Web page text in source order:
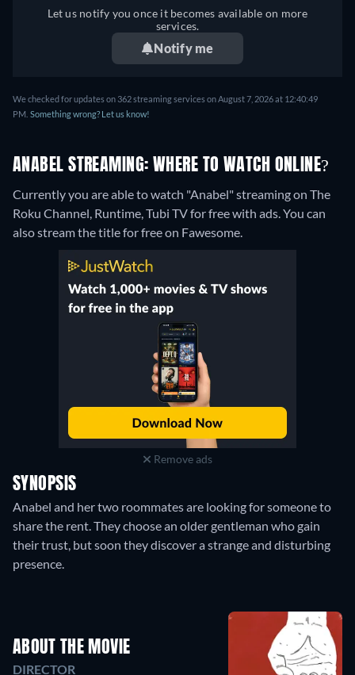
Let us notify you once it becomes available on more
services.
Notify me
We checked for updates on 362 streaming services on August 7, 2026 at 12:40:49
PM. Something wrong? Let us know!
ANABEL STREAMING: WHERE TO WATCH ONLINE?
Currently you are able to watch "Anabel" streaming on The
Roku Channel, Runtime, Tubi TV for free with ads.You can
also stream the title for free on Fawesome.
Remove ads
SYNOPSIS
Anabel and her two roommates are looking for someone to
share the rent. They choose an older gentleman who gain
their trust, but soon they discover a strange and disturbing
presence.
ABOUT THE MOVIE
DIRECTOR